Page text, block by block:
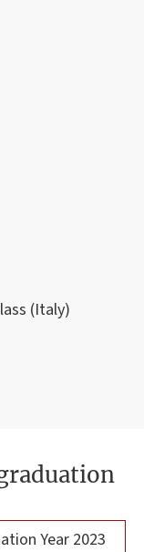
(Italy)
Year 2023